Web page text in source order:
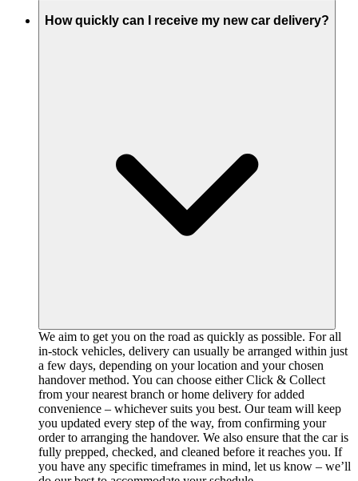
How quickly can I receive my new car delivery?
We aim to get you on the road as quickly as possible. For all
in-stock vehicles, delivery can usually be arranged within just
a few days, depending on your location and your chosen
handover method. You can choose either Click & Collect
from your nearest branch or home delivery for added
convenience – whichever suits you best. Our team will keep
you updated every step of the way, from confirming your
order to arranging the handover. We also ensure that the car is
fully prepped, checked, and cleaned before it reaches you. If
you have any specific timeframes in mind, let us know – we’ll